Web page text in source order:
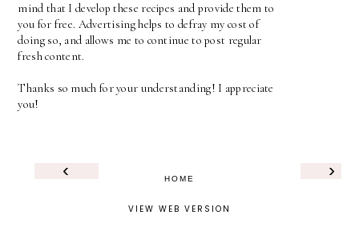
mind that I develop these recipes and provide them to
you for free. Advertising helps to defray my cost of
doing so, and allows me to continue to post regular
fresh content.
Thanks so much for your understanding! I appreciate
you!
‹ ›
HOME
VIEW WEB VERSION